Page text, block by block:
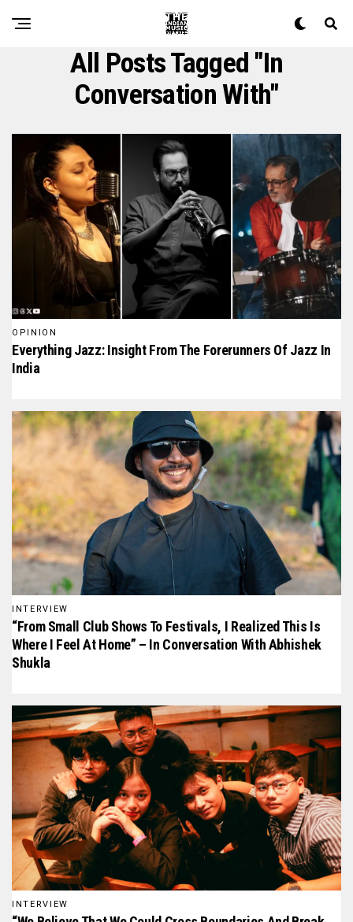
All Posts Tagged "in
Conversation With"
OPINION
Everything Jazz: Insight From The Forerunners Of Jazz In
India
INTERVIEW
“From Small Club Shows To Festivals, I Realized This Is
Where I Feel At Home” – In Conversation With Abhishek
Shukla
INTERVIEW